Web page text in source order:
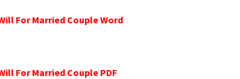
For Married Couple Word
For Married Couple PDF